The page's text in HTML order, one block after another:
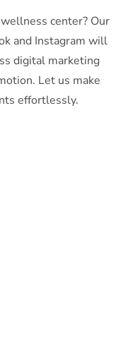
center? Our
and Instagram will
digital marketing
Let us make
effortlessly.